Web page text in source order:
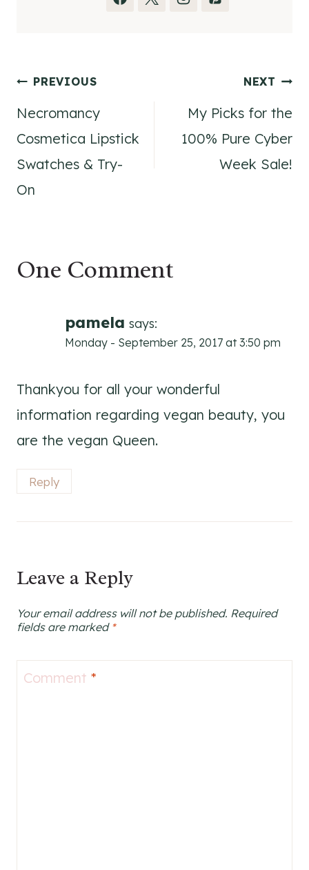
Post
navigation
PREVIOUS
Necromancy
Cosmetica Lipstick
Swatches & Try-
On
NEXT
My Picks for the
100% Pure Cyber
Week Sale!
One Comment
pamela says:
Monday - September 25, 2017 at 3:50 pm
Thankyou for all your wonderful
information regarding vegan beauty, you
are the vegan Queen.
Reply
Leave a Reply
Your email address will not be published. Required
fields are marked *
Comment *